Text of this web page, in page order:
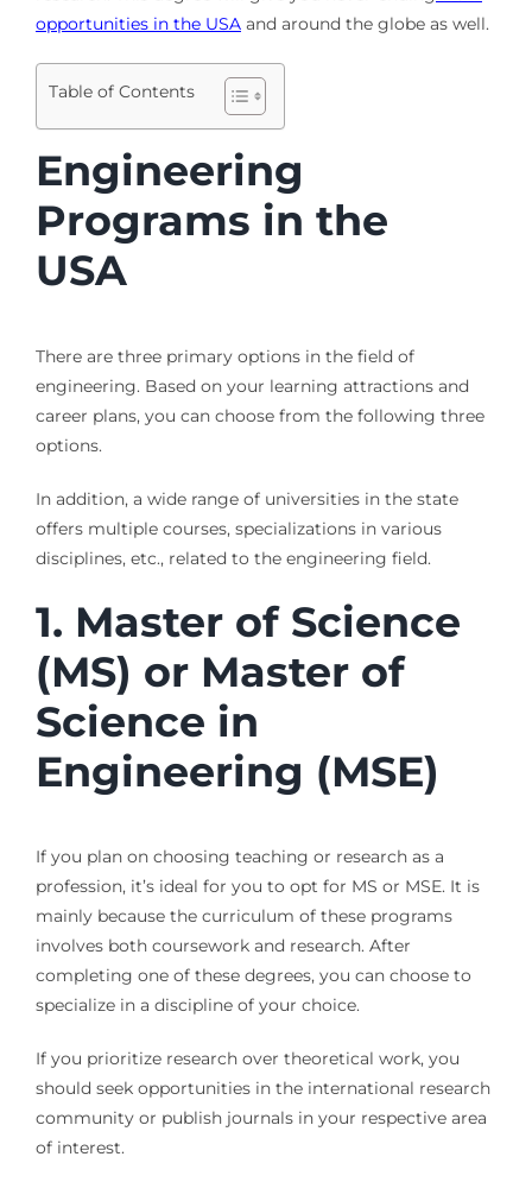
opportunities in the USAand around the globe as well.
Table of Contents
Engineering
Programs in the
USA
There are three primary options in the field of
engineering. Based on your learning attractions and
career plans, you can choose from the following three
options.
In addition, a wide range of universities in the state
offers multiple courses, specializations in various
disciplines, etc., related to the engineering field.
1. Master of Science
(MS) or Master of
Science in
Engineering (MSE)
If you plan on choosing teaching or research as a
profession, it’s ideal for you to opt for MS or MSE. It is
mainly because the curriculum of these programs
involves both coursework and research. After
completing one of these degrees, you can choose to
specialize in a discipline of your choice.
If you prioritize research over theoretical work, you
should seek opportunities in the international research
community or publish journals in your respective area
of interest.